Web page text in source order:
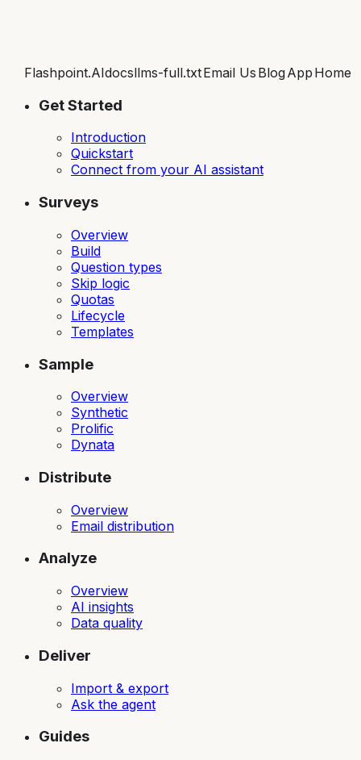
Flashpoint.AIdocsllms-full.txtEmail Us BlogApp Home
Get Started
Introduction
Quickstart
Connect from your AI assistant
Surveys
Overview
Build
Question types
Skip logic
Quotas
Lifecycle
Templates
Sample
Overview
Synthetic
Prolific
Dynata
Distribute
Overview
Email distribution
Analyze
Overview
AI insights
Data quality
Deliver
Import & export
Ask the agent
Guides